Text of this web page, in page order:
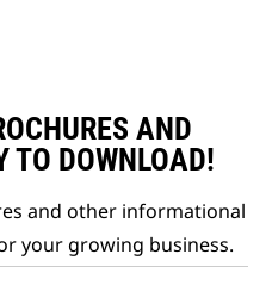
AND
TO DOWNLOAD!
and other informational
your growing business.